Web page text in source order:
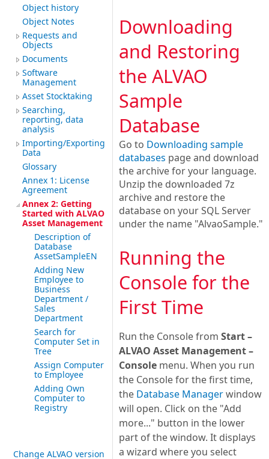
Object history
Object Notes
Requests and
Objects
Documents
Software
Management
Asset Stocktaking
Searching,
reporting, data
analysis
Importing/Exporting
Data
Glossary
Annex 1: License
Agreement
Annex 2: Getting
Started with ALVAO
Asset Management
Description of
Database
AssetSampleEN
Adding New
Employee to
Business
Department /
Sales
Department
Search for
Computer Set in
Tree
Assign Computer
to Employee
Adding Own
Computer to
Registry
Change ALVAO version
Downloading
and Restoring
the ALVAO
Sample
Database
Go to Downloading sample
databases page and download
the archive for your language.
Unzip the downloaded 7z
archive and restore the
database on your SQL Server
under the name "AlvaoSample."
Running the
Console for the
First Time
Run the Console from Start –
ALVAO Asset Management –
Console menu. When you run
the Console for the first time,
the Database Managerwindow
will open. Click on the "Add
more..." button in the lower
part of the window. It displays
a wizard where you select